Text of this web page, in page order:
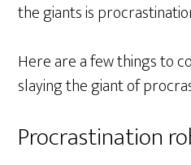
the giants is
Here are a few things to
slaying the giant of
Procrastination